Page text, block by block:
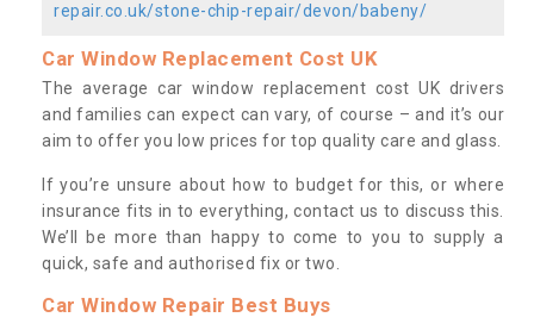
repair.co.uk/stone-chip-repair/devon/babeny/
Car Window Replacement Cost UK
The average car window replacement cost UK drivers
and families can expect can vary, of course – and it’s our
aim to offer you low prices for top quality care and glass.
If you’re unsure about how to budget for this, or where
insurance fits in to everything, contact us to discuss this.
We’ll be more than happy to come to you to supply a
quick, safe and authorised fix or two.
Car Window Repair Best Buys